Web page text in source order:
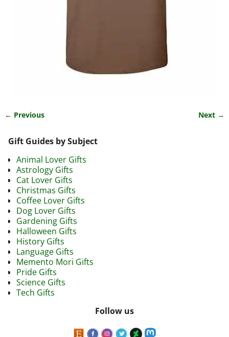
← Previous Next →
Gift Guides by Subject
Animal Lover Gifts
Astrology Gifts
Cat Lover Gifts
Christmas Gifts
Coffee Lover Gifts
Dog Lover Gifts
Gardening Gifts
Halloween Gifts
History Gifts
Language Gifts
Memento Mori Gifts
Pride Gifts
Science Gifts
Tech Gifts
Follow us